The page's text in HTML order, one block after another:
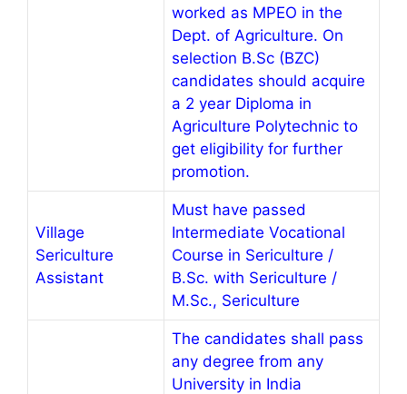
worked as MPEO in the
Dept. of Agriculture. On
selection B.Sc (BZC)
candidates should acquire
a 2 year Diploma in
Agriculture Polytechnic to
get eligibility for further
promotion.
Village
Sericulture
Assistant
Must have passed
Intermediate Vocational
Course in Sericulture /
B.Sc. with Sericulture /
M.Sc., Sericulture
The candidates shall pass
any degree from any
University in India